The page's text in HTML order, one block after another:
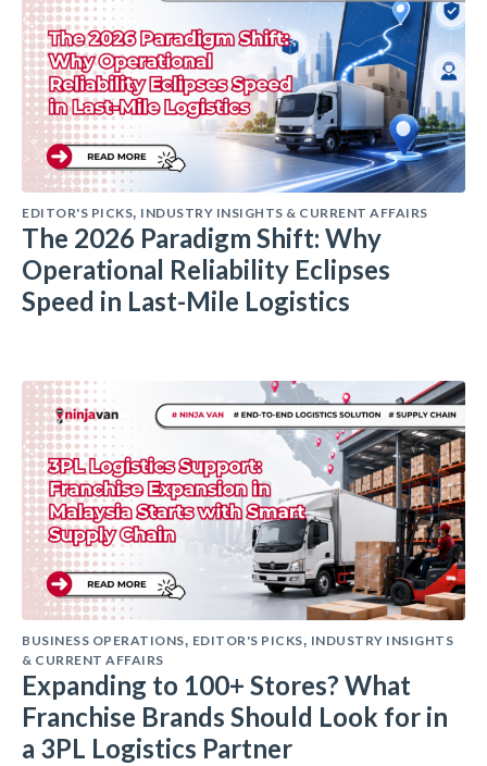
EDITOR'S PICKS, INDUSTRY INSIGHTS & CURRENT AFFAIRS
The 2026 Paradigm Shift: Why
Operational Reliability Eclipses
Speed in Last-Mile Logistics
BUSINESS OPERATIONS, EDITOR'S PICKS, INDUSTRY INSIGHTS
& CURRENT AFFAIRS
Expanding to 100+ Stores? What
Franchise Brands Should Look for in
a 3PL Logistics Partner